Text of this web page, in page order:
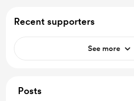
Recent supporters
See more
Posts